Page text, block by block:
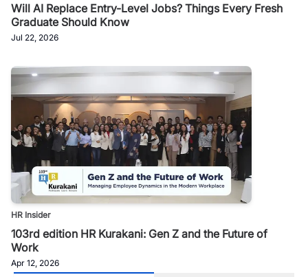
Will AI Replace Entry-Level Jobs? Things Every Fresh
Graduate Should Know
Jul 22, 2026
HR Insider
103rd edition HR Kurakani: Gen Z and the Future of
Work
Apr 12, 2026